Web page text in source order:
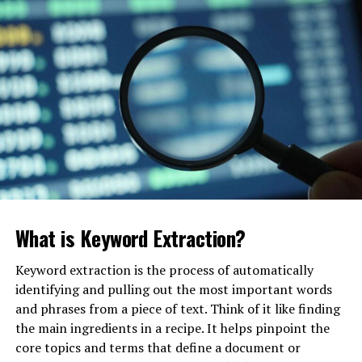
Why Search Is Rapidly Evolving
(And Why You Can’t Ignore It)
For twenty years, SEO was about beating ten other
links. Today, AI search experiences like ChatGPT,
Gemini, Perplexity, and Google AI Overviews synthesize
information for the user. They don’t send clicks; they
give answers.
This is called the “Zero-Click” future on steroids. If
entity-based recognition, the AI will cite your
competitor instead.
7 Reasons London Businesses
Are Investing in SEO and GEO
What is Keyword Extraction?
Keyword extraction is the process of automatically
identifying and pulling out the most important words
and phrases from a piece of text. Think of it like finding
the main ingredients in a recipe. It helps pinpoint the
core topics and terms that define a document or